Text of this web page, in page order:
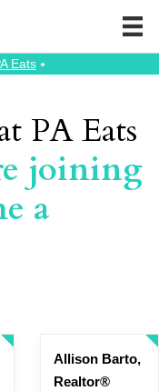
Eats⭑
PA Eats
joining
a
Allison Barto,
Realtor®